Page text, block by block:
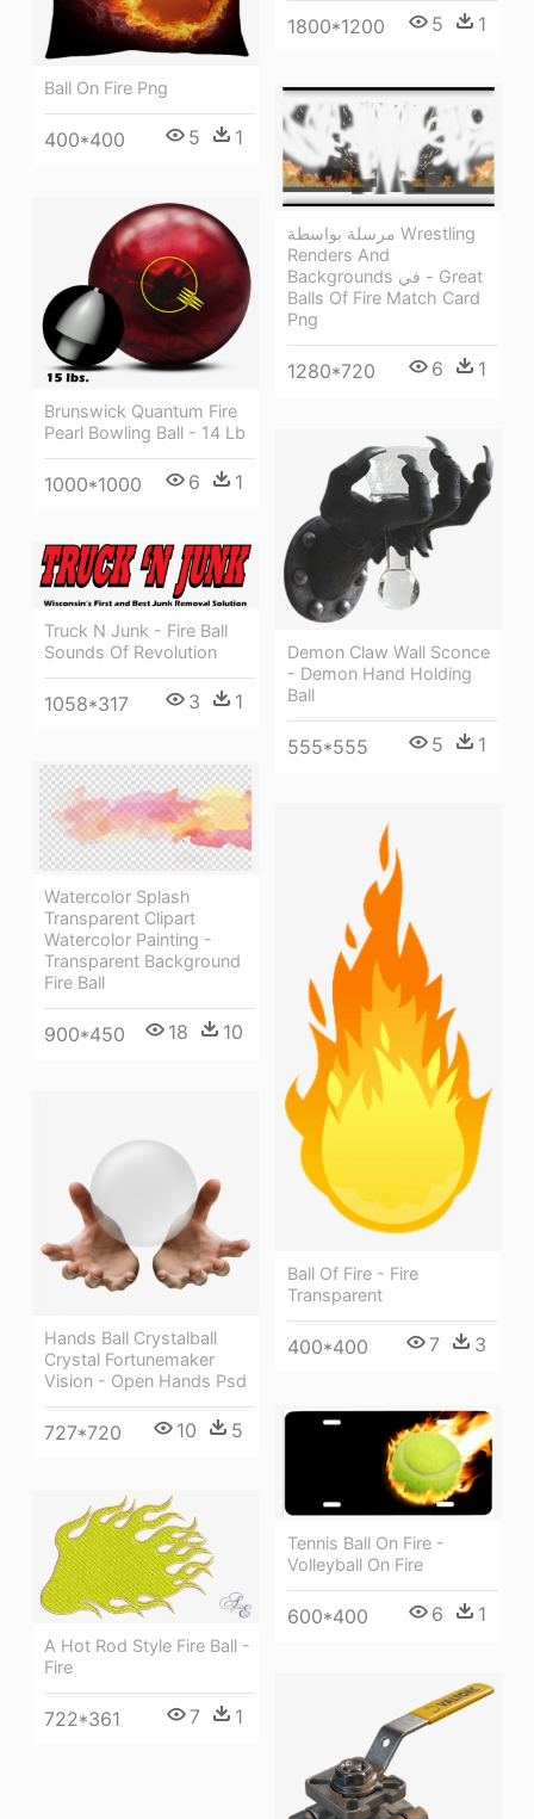
1800*1200 5 1
Ball On Fire Png
400*400 5 1
مرسلة بواسطة Wrestling
Renders And
Backgrounds في - Great
Balls Of Fire Match Card
Png
1280*720 6 1
Brunswick Quantum Fire
Pearl Bowling Ball - 14 Lb
1000*1000 6 1
Demon Claw Wall Sconce
- Demon Hand Holding
Ball
555*555 5 1
Truck N Junk - Fire Ball
Sounds Of Revolution
1058*317 3 1
Watercolor Splash
Transparent Clipart
Watercolor Painting -
Transparent Background
Fire Ball
900*450 18 10
Ball Of Fire - Fire
Transparent
400*400 7 3
Hands Ball Crystalball
Crystal Fortunemaker
Vision - Open Hands Psd
727*720 10 5
Tennis Ball On Fire -
Volleyball On Fire
600*400 6 1
A Hot Rod Style Fire Ball -
Fire
722*361 7 1